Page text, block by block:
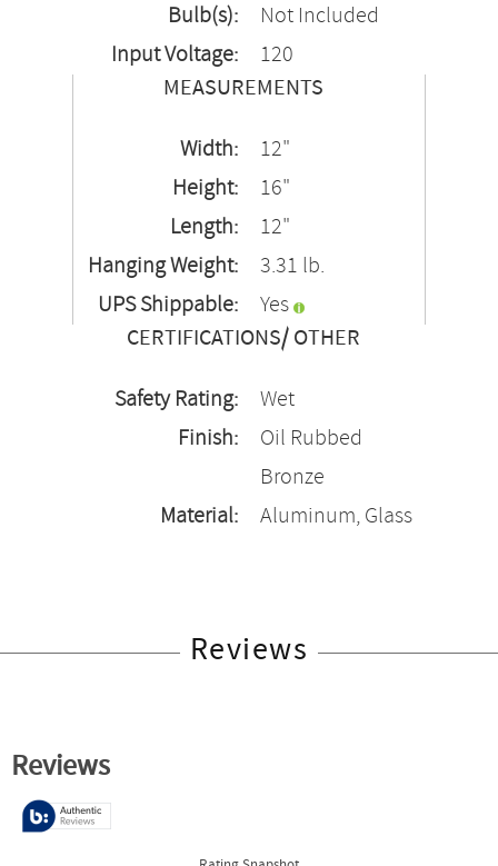
Bulb(s):
Not Included
Input Voltage:
120
MEASUREMENTS
Width:
12"
Height:
16"
Length:
12"
Hanging Weight:
3.31 lb.
UPS Shippable:
Yes
CERTIFICATIONS/ OTHER
Safety Rating:
Wet
Finish:
Oil Rubbed
Bronze
Material:
Aluminum, Glass
Reviews